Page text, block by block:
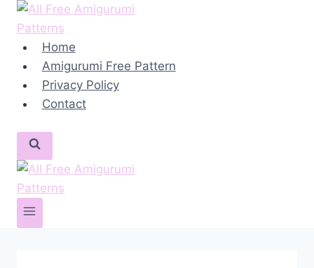
Skip
content Home
Amigurumi Free Pattern
Privacy Policy
Contact